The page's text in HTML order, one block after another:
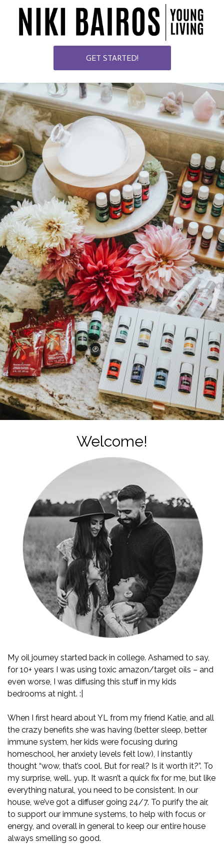
GET STARTED!
Welcome!
My oil journey started back in college. Ashamed to say,
for 10+ years I was using toxic amazon/target oils – and
even worse, I was diffusing this stuff in my kids
bedrooms at night. :|
When I first heard about YL from my friend Katie, and all
the crazy benefits she was having (better sleep, better
immune system, her kids were focusing during
homeschool, her anxiety levels felt low), I instantly
thought “wow, that’s cool. But for real? Is it worth it?”. To
my surprise, well.. yup. It wasn’t a quick fix for me, but like
everything natural, you need to be consistent. In our
house, we’ve got a diffuser going 24/7. To purify the air,
to support our immune systems, to help with focus or
energy, and overall in general to keep our entire house
always smelling so good.